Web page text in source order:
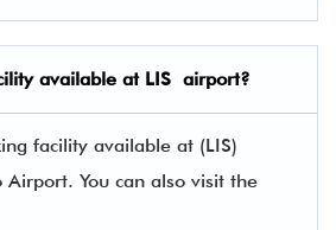
available at LIS airport?
facility available at (LIS)
You can also visit the